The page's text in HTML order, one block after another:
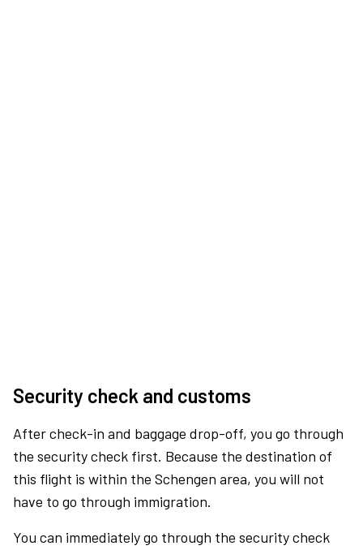
Security check and customs
After check-in and baggage drop-off, you go through
the security check first. Because the destination of
this flight is within the Schengen area, you will not
have to go through immigration.
You can immediately go through the security check